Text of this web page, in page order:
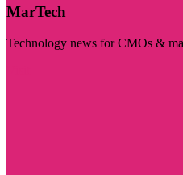
MarTech
Technology news for CMOs &